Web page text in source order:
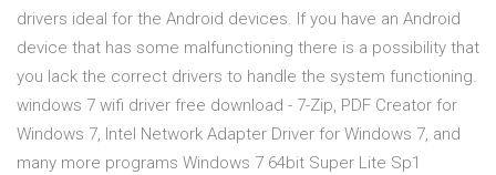
drivers ideal for the Android devices. If you have an Android
device that has some malfunctioning there is a possibility that
you lack the correct drivers to handle the system functioning.
windows 7 wifi driver free download - 7-Zip, PDF Creator for
Windows 7, Intel Network Adapter Driver for Windows 7, and
many more programs Windows 7 64bit Super Lite Sp1